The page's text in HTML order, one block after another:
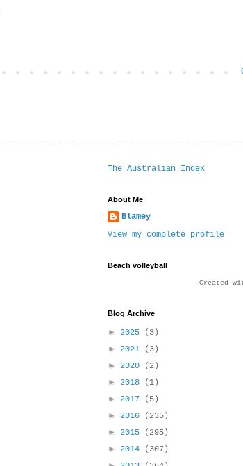
The Australian Index
About Me
Blamey
View my complete profile
Beach volleyball
Created
Blog Archive
► 2025
(3)
► 2021
(3)
► 2020
(2)
► 2018
(1)
► 2017
(5)
► 2016
(235)
► 2015
(295)
► 2014
(307)